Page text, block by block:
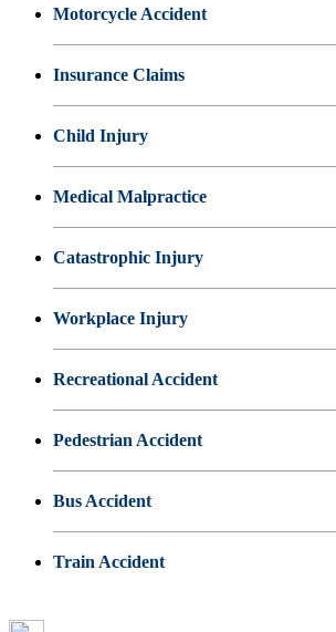
Motorcycle Accident
Insurance Claims
Child Injury
Medical Malpractice
Catastrophic Injury
Workplace Injury
Recreational Accident
Pedestrian Accident
Bus Accident
Train Accident